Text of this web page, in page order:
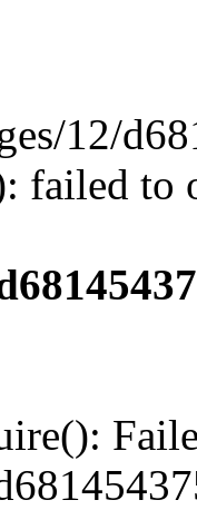
12/
failed to